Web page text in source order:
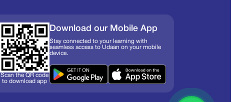
Scan the QR code
to download app
Download our Mobile App
Stay connected to your learning with
seamless access to Udaan on your mobile
device.